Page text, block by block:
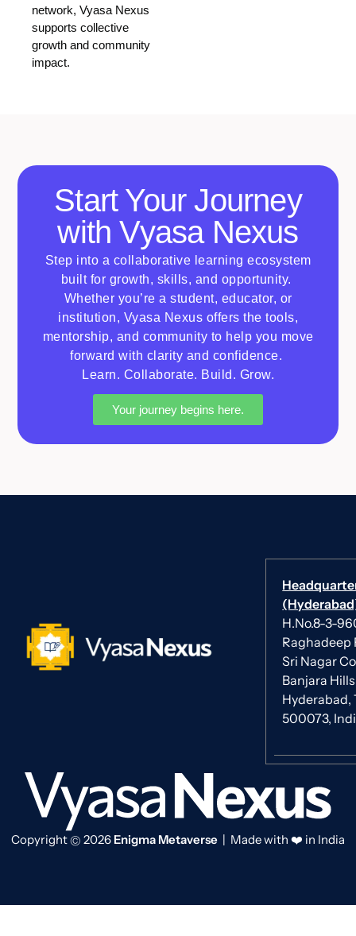
network, Vyasa Nexus
supports collective
growth and community
impact.
Start Your Journey
with Vyasa Nexus
Step into a collaborative learning ecosystem
built for growth, skills, and opportunity.
Whether you’re a student, educator, or
institution, Vyasa Nexus offers the tools,
mentorship, and community to help you move
forward with clarity and confidence.
Learn. Collaborate. Build. Grow.
Your journey begins here.
H.No.8-3-
Raghadeep
Sri Nagar
Banjara
Hyderabad,
500073,
Copyright© 2026 Enigma Metaverse | Made with ❤️ in India